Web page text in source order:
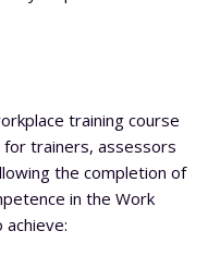
training course
trainers, assessors
the completion of
in the Work
achieve: